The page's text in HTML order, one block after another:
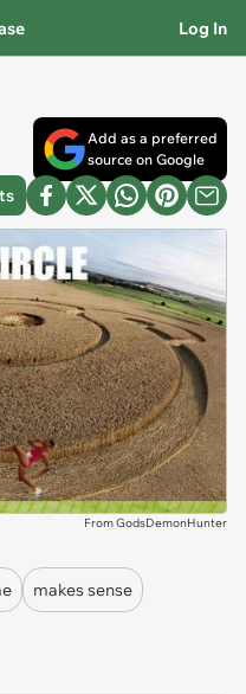
Log In
Add as a preferred
source on Google
From GodsDemonHunter
makes sense